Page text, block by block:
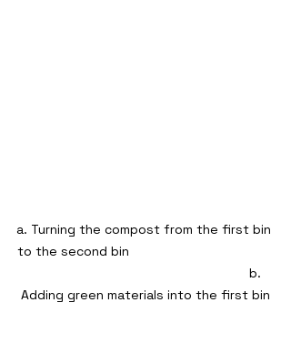
a. Turning the compost from the first bin
to the second bin
                                                             b.
Adding green materials into the first bin